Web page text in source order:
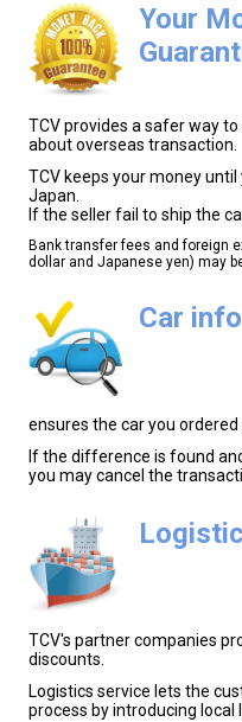
Your
TCV provides a safer way
about overseas transaction.
TCV keeps your money
Japan.
If the seller fail to ship the
Bank transfer fees and foreign
dollar and Japanese yen) may
Car
ensures the car you
If the difference is found
you may cancel the
TCV's partner companies
discounts.
Logistics service lets the
process by introducing local